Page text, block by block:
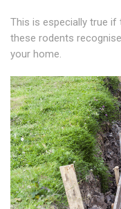
This is especially true if
these rodents
your home.